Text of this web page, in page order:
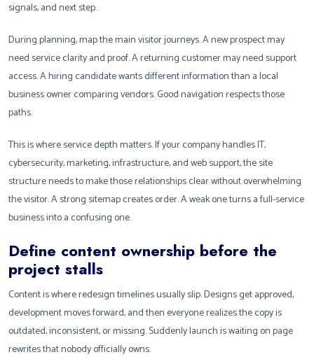
signals, and next step.
During planning, map the main visitor journeys. A new prospect may
need service clarity and proof. A returning customer may need support
access. A hiring candidate wants different information than a local
business owner comparing vendors. Good navigation respects those
paths.
This is where service depth matters. If your company handles IT,
cybersecurity, marketing, infrastructure, and web support, the site
structure needs to make those relationships clear without overwhelming
the visitor. A strong sitemap creates order. A weak one turns a full-service
business into a confusing one.
Define content ownership before the
project stalls
Content is where redesign timelines usually slip. Designs get approved,
development moves forward, and then everyone realizes the copy is
outdated, inconsistent, or missing. Suddenly launch is waiting on page
rewrites that nobody officially owns.